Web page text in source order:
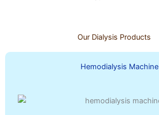
Our Dialysis Products
Hemodialysis Machine